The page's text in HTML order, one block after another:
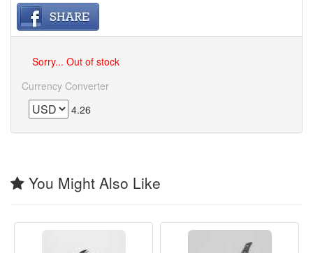
Sorry... Out of stock
Currency Converter
4.26
You Might Also Like